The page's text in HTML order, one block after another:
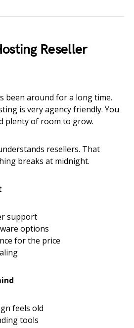
Reseller
been around for a long time.
is very agency friendly. You
plenty of room to grow.
resellers. That
breaks at midnight.
support
options
for the price
feels old
tools